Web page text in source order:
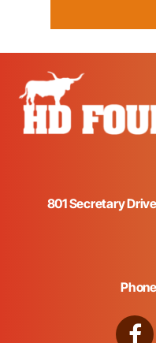
801 Secretary